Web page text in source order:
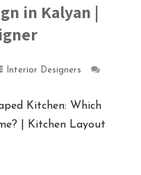
in Kalyan |
Interior Designers
Kitchen: Which
| Kitchen Layout